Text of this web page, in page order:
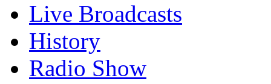
Live Broadcasts
History
Radio Show